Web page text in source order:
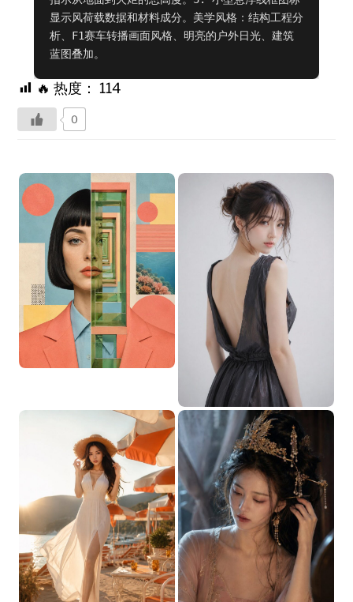
显示风荷载数据和材料成分。美学风格：结构工程分
析、F1赛车转播画面风格、明亮的户外日光、建筑
蓝图叠加。
🔥 热度： 114
0